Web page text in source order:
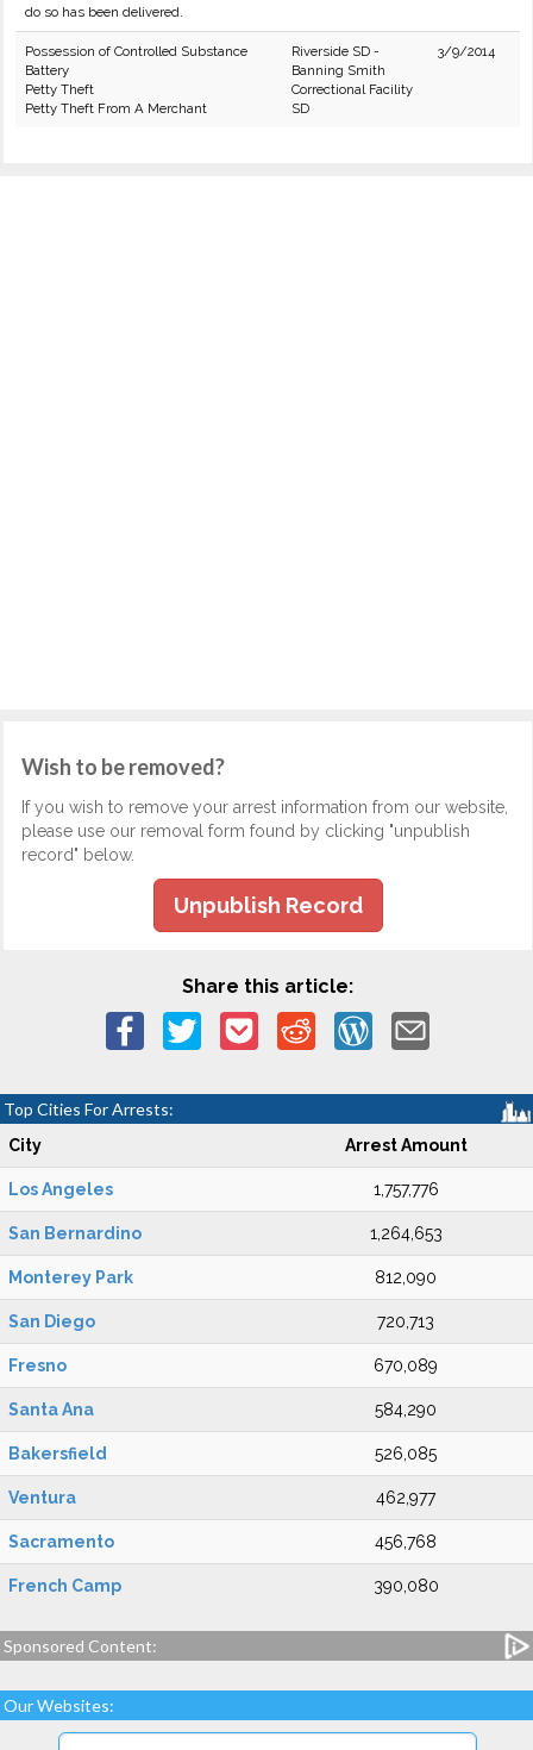
do so has been delivered.
Possession of Controlled Substance
Battery
Petty Theft
Petty Theft From A Merchant
Riverside SD -
Banning Smith
Correctional Facility
SD
3/9/2014
Wish to be removed?
If you wish to remove your arrest information from our website,
please use our removal form found by clicking "unpublish
record" below.
Unpublish Record
Share this article:
Top Cities For Arrests:
City Arrest Amount
Los Angeles 1,757,776
San Bernardino 1,264,653
Monterey Park 812,090
San Diego 720,713
Fresno 670,089
Santa Ana 584,290
Bakersfield 526,085
Ventura 462,977
Sacramento 456,768
French Camp 390,080
Sponsored Content:
Our Websites: